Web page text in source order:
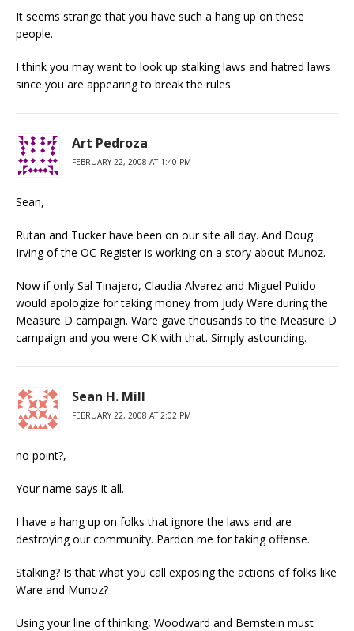
It seems strange that you have such a hang up on these
people.
I think you may want to look up stalking laws and hatred laws
since you are appearing to break the rules
Art Pedroza
FEBRUARY 22, 2008 AT 1:40 PM
Sean,
Rutan and Tucker have been on our site all day. And Doug
Irving of the OC Register is working on a story about Munoz.
Now if only Sal Tinajero, Claudia Alvarez and Miguel Pulido
would apologize for taking money from Judy Ware during the
Measure D campaign. Ware gave thousands to the Measure D
campaign and you were OK with that. Simply astounding.
Sean H. Mill
FEBRUARY 22, 2008 AT 2:02 PM
no point?,
Your name says it all.
I have a hang up on folks that ignore the laws and are
destroying our community. Pardon me for taking offense.
Stalking? Is that what you call exposing the actions of folks like
Ware and Munoz?
Using your line of thinking, Woodward and Bernstein must